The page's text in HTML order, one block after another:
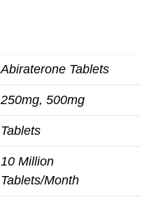
Abiraterone Tablets
250mg, 500mg
Tablets
10 Million
Tablets/Month